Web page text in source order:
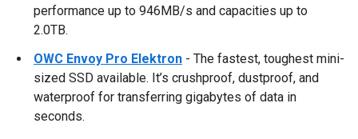
performance up to 946MB/s and capacities up to
2.0TB.
OWC Envoy Pro Elektron - The fastest, toughest mini-
sized SSD available. It’s crushproof, dustproof, and
waterproof for transferring gigabytes of data in
seconds.